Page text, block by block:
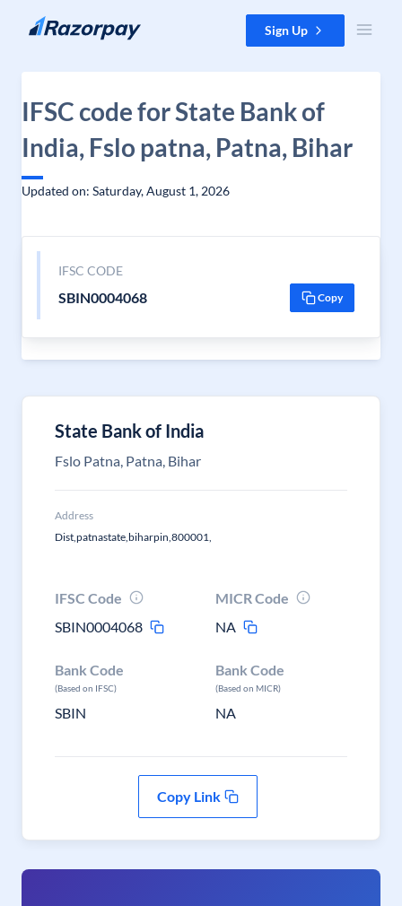
Skip to content Sign Up
IFSC code for State Bank of
India, Fslo patna, Patna, Bihar
Updated on: Saturday, August 1, 2026
IFSC CODE
SBIN0004068 Copy
State Bank of India
Fslo Patna, Patna, Bihar
Address
Dist,patnastate,biharpin,800001,
IFSC Code
SBIN0004068
MICR Code
NA
Bank Code
(Based on IFSC)
SBIN
Bank Code
(Based on MICR)
NA
Copy Link